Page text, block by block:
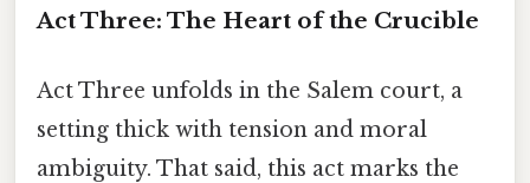
Act Three: The Heart of the Crucible
Act Three unfolds in the Salem court, a
setting thick with tension and moral
ambiguity. That said, this act marks the